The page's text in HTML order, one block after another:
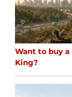
Want to buy
King?